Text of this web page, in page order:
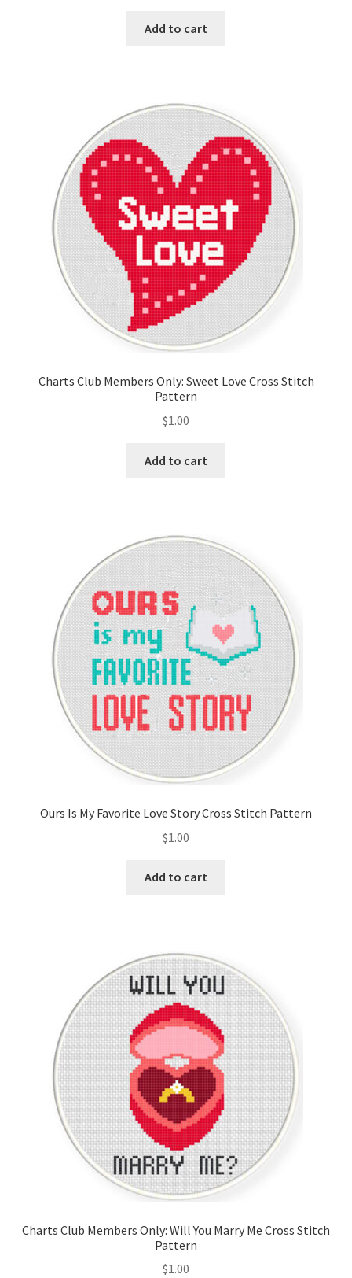
Add to cart
Charts Club Members Only: Sweet Love Cross Stitch
Pattern
$1.00
Add to cart
Ours Is My Favorite Love Story Cross Stitch Pattern
$1.00
Add to cart
Charts Club Members Only: Will You Marry Me Cross Stitch
Pattern
$1.00